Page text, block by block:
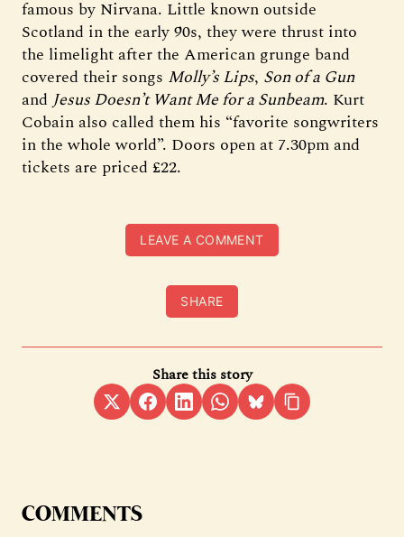
famous by Nirvana. Little known outside
Scotland in the early 90s, they were thrust into
the limelight after the American grunge band
covered their songs Molly’s Lips, Son of a Gun
andJesus Doesn’t Want Me for a Sunbeam. Kurt
Cobain also called them his “favorite songwriters
in the whole world”. Doors open at 7.30pm and
tickets are priced £22.
LEAVE A COMMENT
SHARE
Share this story
COMMENTS